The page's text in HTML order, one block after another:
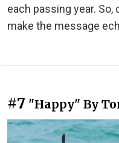
each passing year. So,
make the message
#7 "Happy" By